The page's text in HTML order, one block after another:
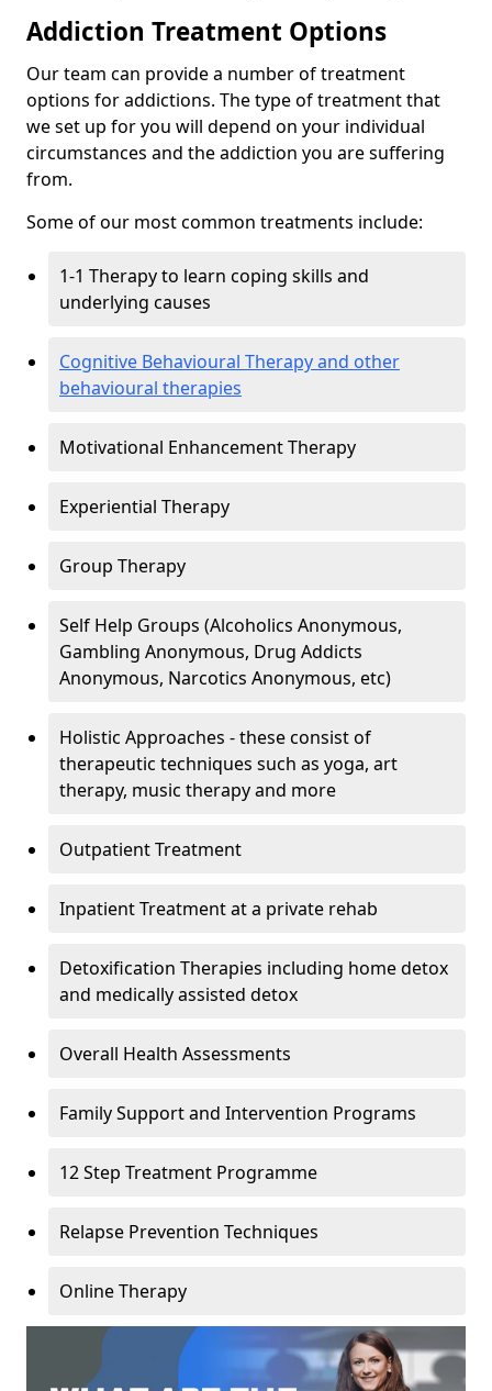
Addiction Treatment Options
Our team can provide a number of treatment
options for addictions. The type of treatment that
we set up for you will depend on your individual
circumstances and the addiction you are suffering
from.
Some of our most common treatments include:
1-1 Therapy to learn coping skills and
underlying causes
Cognitive Behavioural Therapy and other
behavioural therapies
Motivational Enhancement Therapy
Experiential Therapy
Group Therapy
Self Help Groups (Alcoholics Anonymous,
Gambling Anonymous, Drug Addicts
Anonymous, Narcotics Anonymous, etc)
Holistic Approaches - these consist of
therapeutic techniques such as yoga, art
therapy, music therapy and more
Outpatient Treatment
Inpatient Treatment at a private rehab
Detoxification Therapies including home detox
and medically assisted detox
Overall Health Assessments
Family Support and Intervention Programs
12 Step Treatment Programme
Relapse Prevention Techniques
Online Therapy